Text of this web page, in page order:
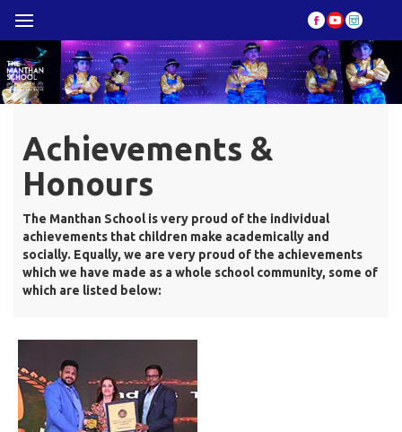
Achievements &
Honours
The Manthan School is very proud of the individual
achievements that children make academically and
socially. Equally, we are very proud of the achievements
which we have made as a whole school community, some of
which are listed below: